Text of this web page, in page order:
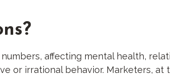
affecting mental health,
or irrational behavior. Marketers,